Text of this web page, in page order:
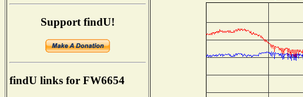
Support findU!
findU links for FW6654